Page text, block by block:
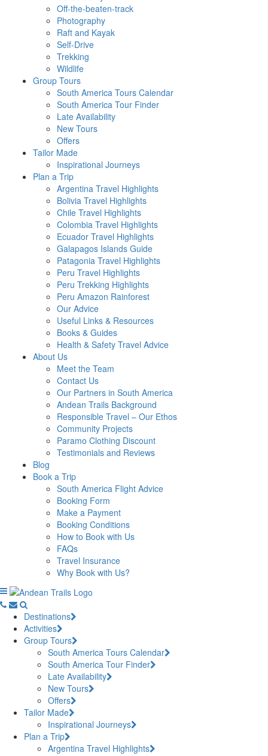
Off-the-beaten-track
Photography
Raft and Kayak
Self-Drive
Trekking
Wildlife
Group Tours
South America Tours Calendar
South America Tour Finder
Late Availability
New Tours
Offers
Tailor Made
Inspirational Journeys
Plan a Trip
Argentina Travel Highlights
Bolivia Travel Highlights
Chile Travel Highlights
Colombia Travel Highlights
Ecuador Travel Highlights
Galapagos Islands Guide
Patagonia Travel Highlights
Peru Travel Highlights
Peru Trekking Highlights
Peru Amazon Rainforest
Our Advice
Useful Links & Resources
Books & Guides
Health & Safety Travel Advice
About Us
Meet the Team
Contact Us
Our Partners in South America
Andean Trails Background
Responsible Travel – Our Ethos
Community Projects
Paramo Clothing Discount
Testimonials and Reviews
Blog
Book a Trip
South America Flight Advice
Booking Form
Make a Payment
Booking Conditions
How to Book with Us
FAQs
Travel Insurance
Why Book with Us?
Destinations
Activities
Group Tours
South America Tours Calendar
South America Tour Finder
Late Availability
New Tours
Offers
Tailor Made
Inspirational Journeys
Plan a Trip
Argentina Travel Highlights